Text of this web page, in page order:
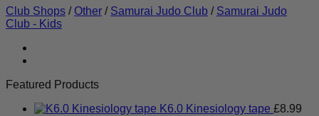
Club Shops / Other / Samurai Judo Club / Samurai Judo
Club - Kids
Featured Products
K6.0 Kinesiology tape £8.99